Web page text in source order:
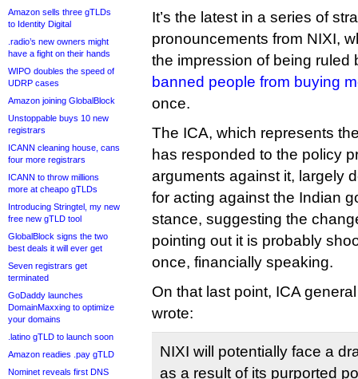
Amazon sells three gTLDs
to Identity Digital
.radio’s new owners might
have a fight on their hands
WIPO doubles the speed of
UDRP cases
Amazon joining GlobalBlock
Unstoppable buys 10 new
registrars
ICANN cleaning house, cans
four more registrars
ICANN to throw millions
more at cheapo gTLDs
Introducing Stringtel, my new
free new gTLD tool
GlobalBlock signs the two
best deals it will ever get
Seven registrars get
terminated
GoDaddy launches
DomainMaxxing to optimize
your domains
.latino gTLD to launch soon
Amazon readies .pay gTLD
Nominet reveals first DNS
It’s the latest in a series of
pronouncements from NIXI,
the impression of being ruled
banned people from buying
once.
The ICA, which represents
has responded to the policy
arguments against it, largely
for acting against the Indian
stance, suggesting the
pointing out it is probably
once, financially speaking.
On that last point, ICA
wrote:
NIXI will potentially face a
as a result of its purported